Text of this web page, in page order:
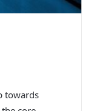
towards